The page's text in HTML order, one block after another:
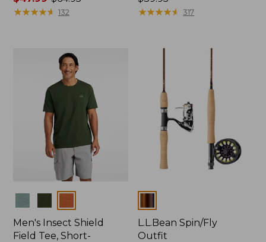
range
★★★★★
★★★★★ 132
$39.95
★★★★★
★★★★★ 317
Men's Insect Shield
Field Tee, Short-
L.L.Bean Spin/Fly
Outfit